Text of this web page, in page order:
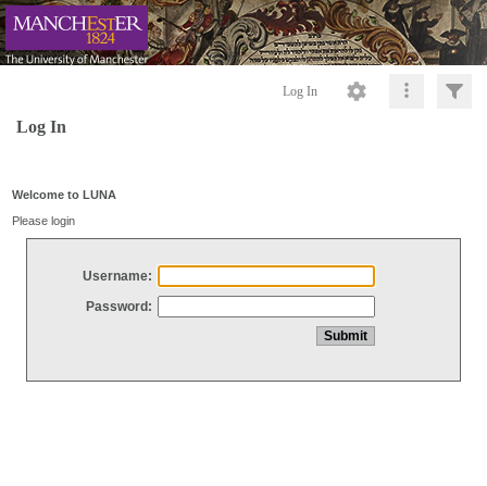
Log In
Log In
Welcome to LUNA
Please login
Username:
Password: